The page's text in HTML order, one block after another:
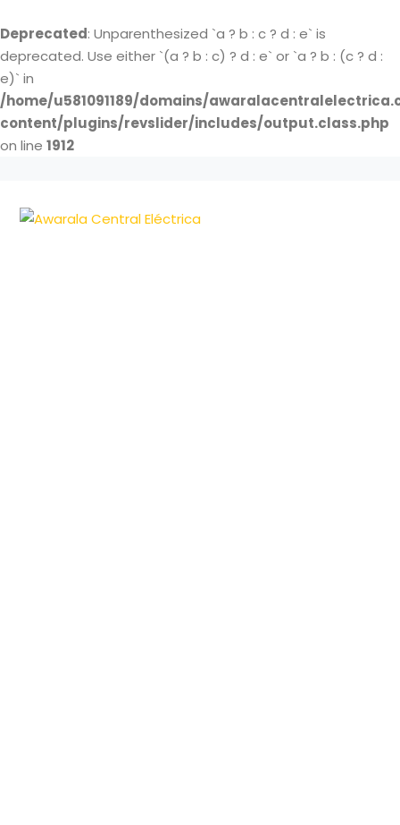
Deprecated: Unparenthesized `a ? b : c ? d : e` is
deprecated. Use either `(a ? b : c) ? d : e` or `a ? b : (c ? d :
e)` in
/home/u581091189/domains/
content/plugins/revslider/includes/output.class.php
on line 1912